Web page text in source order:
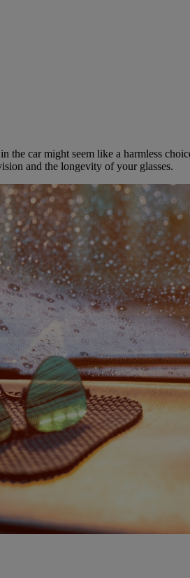
the car might seem like a harmless
and the longevity of your glasses.